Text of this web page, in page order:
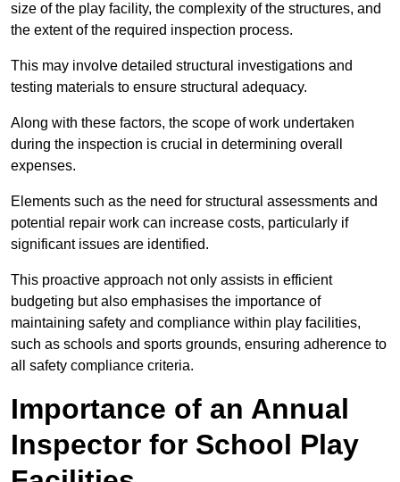
size of the play facility, the complexity of the structures, and
the extent of the required inspection process.
This may involve detailed structural investigations and
testing materials to ensure structural adequacy.
Along with these factors, the scope of work undertaken
during the inspection is crucial in determining overall
expenses.
Elements such as the need for structural assessments and
potential repair work can increase costs, particularly if
significant issues are identified.
This proactive approach not only assists in efficient
budgeting but also emphasises the importance of
maintaining safety and compliance within play facilities,
such as schools and sports grounds, ensuring adherence to
all safety compliance criteria.
Importance of an Annual
Inspector for School Play